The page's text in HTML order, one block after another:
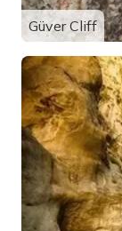
Güver Cliff